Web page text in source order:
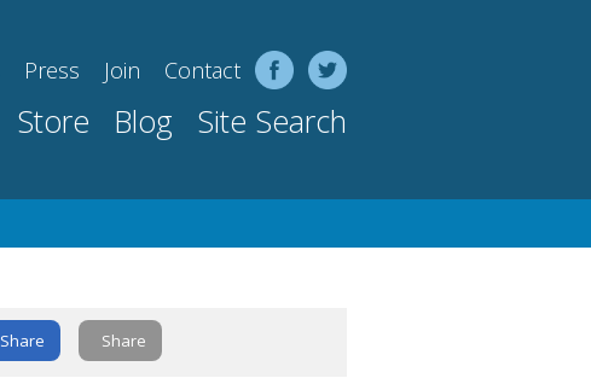
Press Join Contact
Store Blog Site Search
Share Share